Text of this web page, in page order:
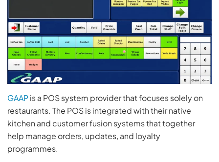
GAAPis a POS system provider that focuses solely on
restaurants. The POS is integrated with their native
kitchen and customer fusion systems that together
help manage orders, updates, and loyalty
programmes.